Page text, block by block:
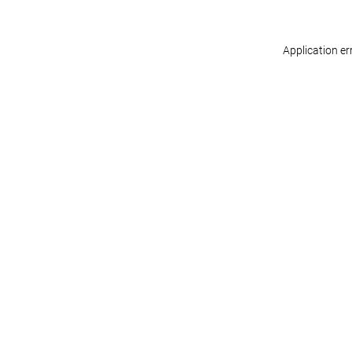
Application